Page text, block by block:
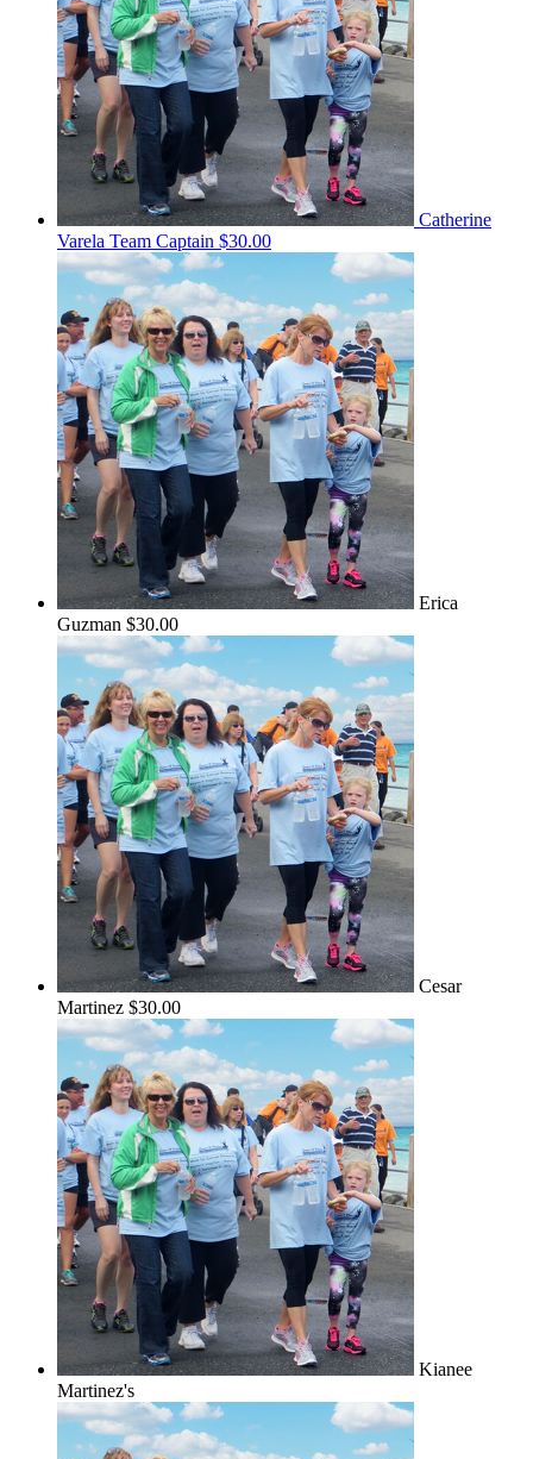
Catherine
Varela Team Captain $30.00
Erica
Guzman $30.00
Cesar
Martinez $30.00
Kianee
Martinez's